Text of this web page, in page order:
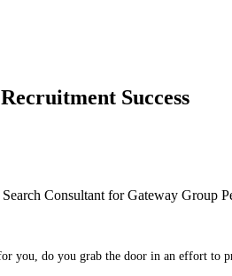
Success
Consultant for Gateway Group
you, do you grab the door in an effort to